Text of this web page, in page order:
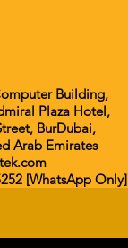
Building,
Plaza Hotel,
BurDubai,
Arab Emirates
[WhatsApp Only]